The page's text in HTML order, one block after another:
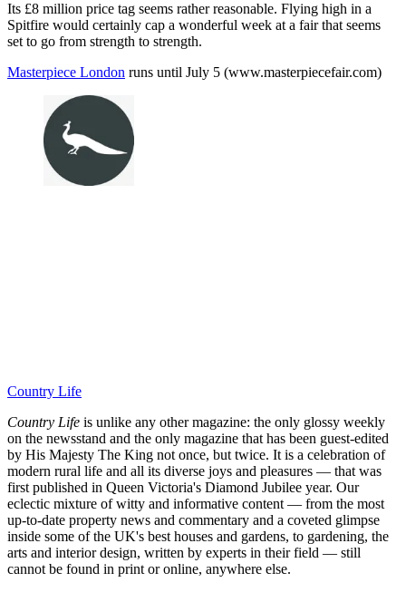
Its £8 million price tag seems rather reasonable. Flying high in a
Spitfire would certainly cap a wonderful week at a fair that seems
set to go from strength to strength.
Masterpiece London runs until July 5 (www.masterpiecefair.com)
Country Life
Country Life is unlike any other magazine: the only glossy weekly
on the newsstand and the only magazine that has been guest-edited
by His Majesty The King not once, but twice. It is a celebration of
modern rural life and all its diverse joys and pleasures — that was
first published in Queen Victoria's Diamond Jubilee year. Our
eclectic mixture of witty and informative content — from the most
up-to-date property news and commentary and a coveted glimpse
inside some of the UK's best houses and gardens, to gardening, the
arts and interior design, written by experts in their field — still
cannot be found in print or online, anywhere else.